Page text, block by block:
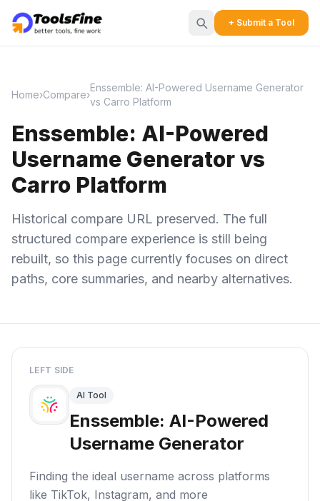
+ Submit a Tool
Home›Compare›
Enssemble: AI-Powered Username Generator
vs Carro Platform
Enssemble: AI-Powered
Username Generator vs
Carro Platform
Historical compare URL preserved. The full
structured compare experience is still being
rebuilt, so this page currently focuses on direct
paths, core summaries, and nearby alternatives.
LEFT SIDE
AI Tool
Enssemble: AI-Powered
Username Generator
Finding the ideal username across platforms
like TikTok, Instagram, and more